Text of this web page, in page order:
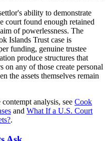
ability to demonstrate
court found enough retained
of powerlessness. The
Islands Trust case is
funding, genuine trustee
produce structures that
on any of those create personal
the assets themselves remain
analysis, see Cook
and What If a U.S. Court
.